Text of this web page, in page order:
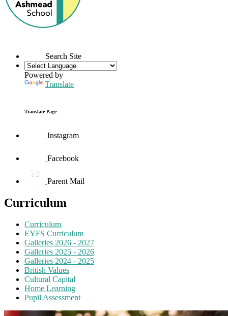
Search Site
Powered by
Translate
Translate Page
Instagram
Facebook
Parent Mail
Curriculum
Curriculum
EYFS Curriculum
Galleries 2026 - 2027
Galleries 2025 - 2026
Galleries 2024 - 2025
British Values
Cultural Capital
Home Learning
Pupil Assessment